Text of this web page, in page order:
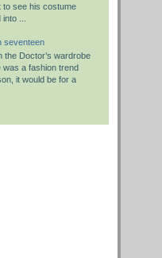
see his costume
...
seventeen
the Doctor’s wardrobe
was a fashion trend
it would be for a